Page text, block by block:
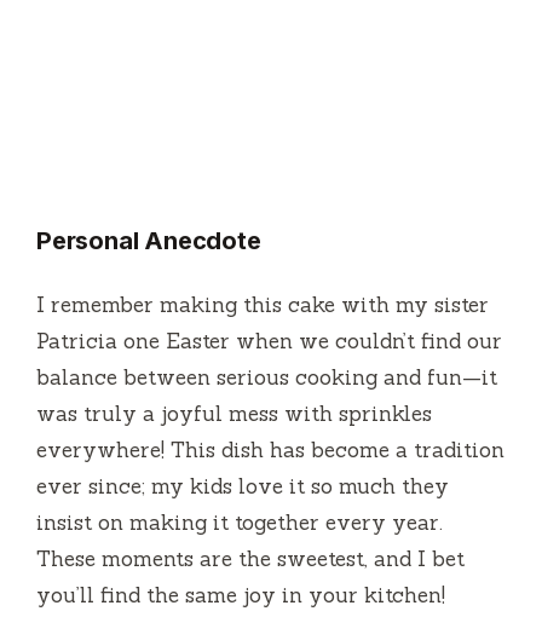
Personal Anecdote
I remember making this cake with my sister
Patricia one Easter when we couldn’t find our
balance between serious cooking and fun—it
was truly a joyful mess with sprinkles
everywhere! This dish has become a tradition
ever since; my kids love it so much they
insist on making it together every year.
These moments are the sweetest, and I bet
you’ll find the same joy in your kitchen!